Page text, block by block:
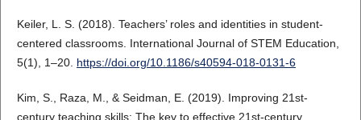
Keiler, L. S. (2018). Teachers’ roles and identities in student-
centered classrooms. International Journal of STEM Education,
5(1), 1–20. https://doi.org/10.1186/s40594-018-0131-6
Kim, S., Raza, M., & Seidman, E. (2019). Improving 21st-
century teaching skills: The key to effective 21st-century